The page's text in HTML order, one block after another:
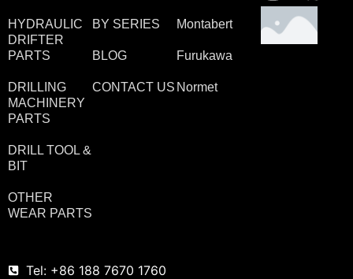
HYDRAULIC
DRIFTER
PARTS
DRILLING
MACHINERY
PARTS
DRILL TOOL &
BIT
OTHER
WEAR PARTS
BY SERIES
BLOG
CONTACT US
Montabert
Furukawa
Normet
Tel: +86 188 7670 1760